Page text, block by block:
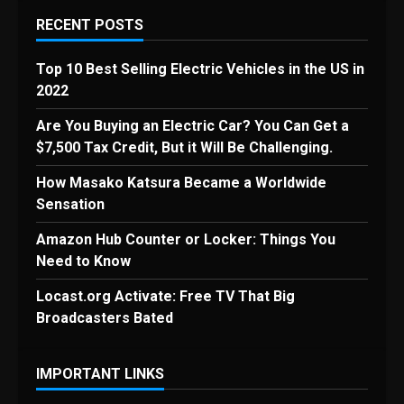
RECENT POSTS
Top 10 Best Selling Electric Vehicles in the US in
2022
Are You Buying an Electric Car? You Can Get a
$7,500 Tax Credit, But it Will Be Challenging.
How Masako Katsura Became a Worldwide
Sensation
Amazon Hub Counter or Locker: Things You
Need to Know
Locast.org Activate: Free TV That Big
Broadcasters Bated
IMPORTANT LINKS